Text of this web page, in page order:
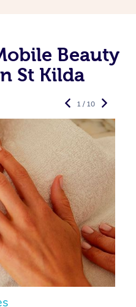
Beauty
St Kilda
1 / 10